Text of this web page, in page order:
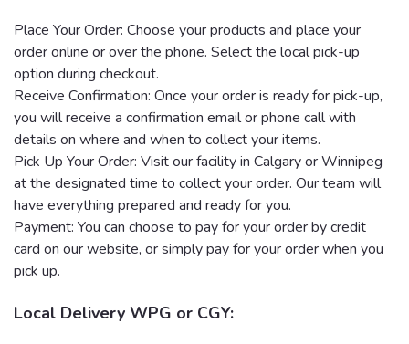
Place Your Order: Choose your products and place your
order online or over the phone. Select the local pick-up
option during checkout.
Receive Confirmation: Once your order is ready for pick-up,
you will receive a confirmation email or phone call with
details on where and when to collect your items.
Pick Up Your Order: Visit our facility in Calgary or Winnipeg
at the designated time to collect your order. Our team will
have everything prepared and ready for you.
Payment: You can choose to pay for your order by credit
card on our website, or simply pay for your order when you
pick up.
Local Delivery WPG or CGY: